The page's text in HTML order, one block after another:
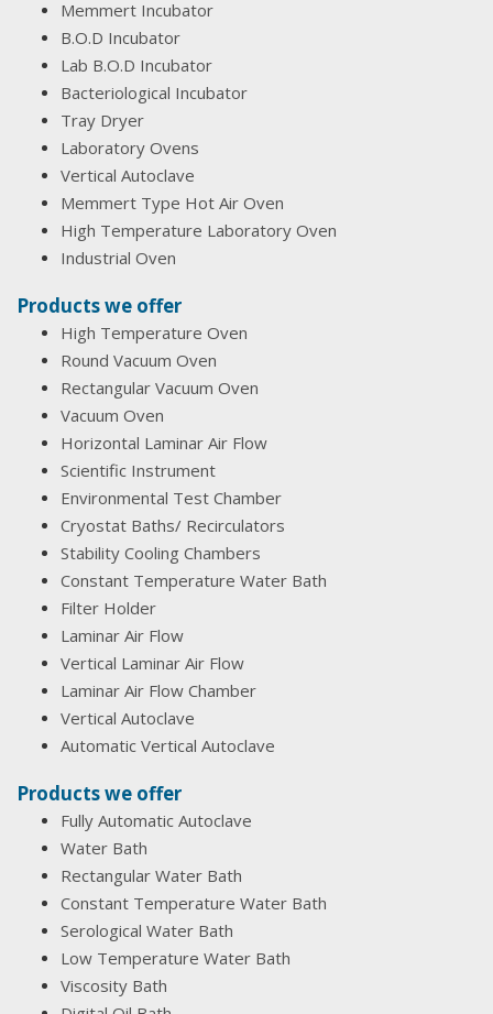
Memmert Incubator
B.O.D Incubator
Lab B.O.D Incubator
Bacteriological Incubator
Tray Dryer
Laboratory Ovens
Vertical Autoclave
Memmert Type Hot Air Oven
High Temperature Laboratory Oven
Industrial Oven
Products we offer
High Temperature Oven
Round Vacuum Oven
Rectangular Vacuum Oven
Vacuum Oven
Horizontal Laminar Air Flow
Scientific Instrument
Environmental Test Chamber
Cryostat Baths/ Recirculators
Stability Cooling Chambers
Constant Temperature Water Bath
Filter Holder
Laminar Air Flow
Vertical Laminar Air Flow
Laminar Air Flow Chamber
Vertical Autoclave
Automatic Vertical Autoclave
Products we offer
Fully Automatic Autoclave
Water Bath
Rectangular Water Bath
Constant Temperature Water Bath
Serological Water Bath
Low Temperature Water Bath
Viscosity Bath